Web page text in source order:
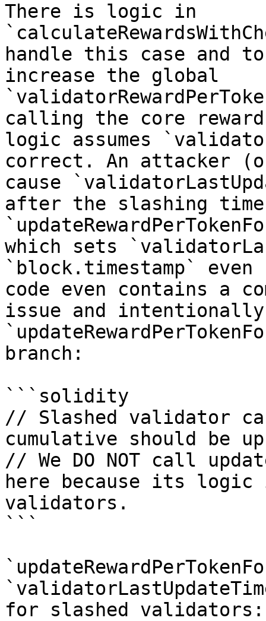
There is logic in
handle this case and
increase the global
calling the core
logic assumes
correct. An attacker
cause
after the slashing
which sets
`block.timestamp`
code even contains a
issue and
branch:
```solidity
// Slashed validator
cumulative should be
// We DO NOT call
here because its
validators.
```
for slashed validators: